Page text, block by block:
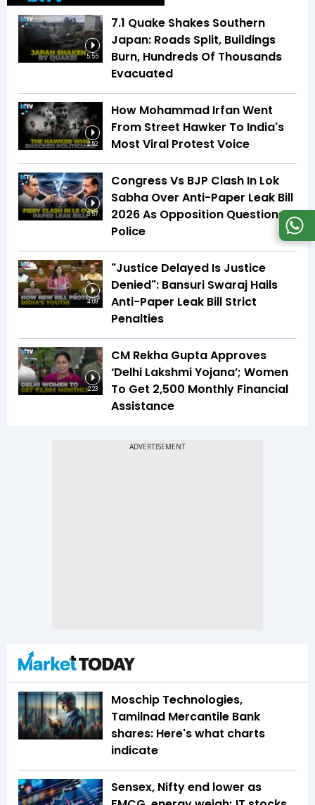
5:55
7.1 Quake Shakes Southern
Japan: Roads Split, Buildings
Burn, Hundreds Of Thousands
Evacuated
2:52
How Mohammad Irfan Went
From Street Hawker To India's
Most Viral Protest Voice
3:57
Congress Vs BJP Clash In Lok
Sabha Over Anti-Paper Leak Bill
2026 As Opposition Questions
Police
4:09
"Justice Delayed Is Justice
Denied": Bansuri Swaraj Hails
Anti-Paper Leak Bill Strict
Penalties
2:23
CM Rekha Gupta Approves
‘Delhi Lakshmi Yojana’; Women
To Get ₹2,500 Monthly Financial
Assistance
Moschip Technologies,
Tamilnad Mercantile Bank
shares: Here's what charts
indicate
Sensex, Nifty end lower as